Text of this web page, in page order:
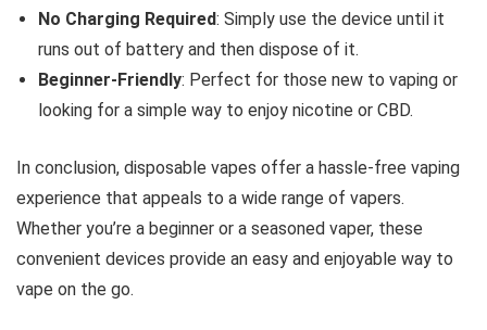
No Charging Required: Simply use the device until it
runs out of battery and then dispose of it.
Beginner-Friendly: Perfect for those new to vaping or
looking for a simple way to enjoy nicotine or CBD.
In conclusion, disposable vapes offer a hassle-free vaping
experience that appeals to a wide range of vapers.
Whether you’re a beginner or a seasoned vaper, these
convenient devices provide an easy and enjoyable way to
vape on the go.